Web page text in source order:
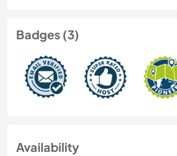
Badges (3)
Availability